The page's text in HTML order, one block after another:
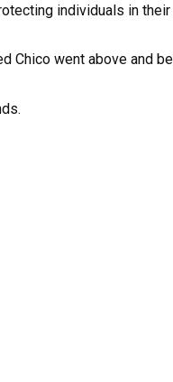
individuals in their
Chico went above and